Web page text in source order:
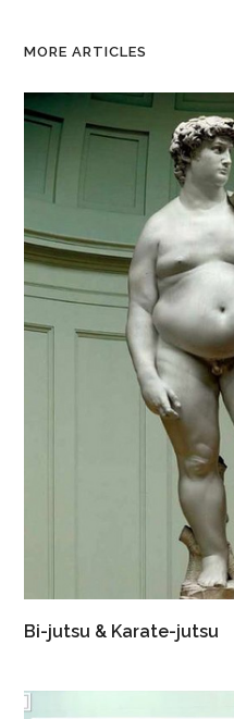
MORE ARTICLES
Bi-jutsu & Karate-jutsu